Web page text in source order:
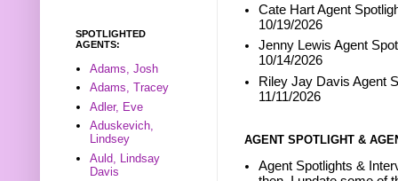
Cate Hart Agent
10/19/2026
Jenny Lewis Agent
10/14/2026
Riley Jay Davis Agent
11/11/2026
AGENT SPOTLIGHT &
Agent Spotlights &
SPOTLIGHTED
AGENTS:
Adams, Josh
Adams, Tracey
Adler, Eve
Aduskevich,
Lindsey
Auld, Lindsay
Davis